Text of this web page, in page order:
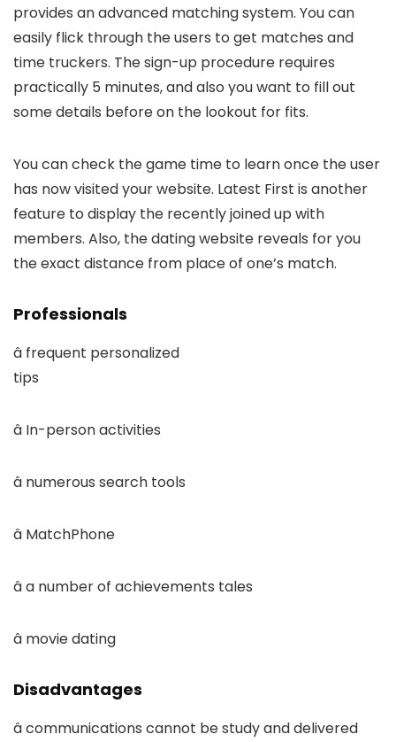
provides an advanced matching system. You can
easily flick through the users to get matches and
time truckers. The sign-up procedure requires
practically 5 minutes, and also you want to fill out
some details before on the lookout for fits.
You can check the game time to learn once the user
has now visited your website. Latest First is another
feature to display the recently joined up with
members. Also, the dating website reveals for you
the exact distance from place of one’s match.
Professionals
â frequent personalized
tips
â In-person activities
â numerous search tools
â MatchPhone
â a number of achievements tales
â movie dating
Disadvantages
â communications cannot be study and delivered